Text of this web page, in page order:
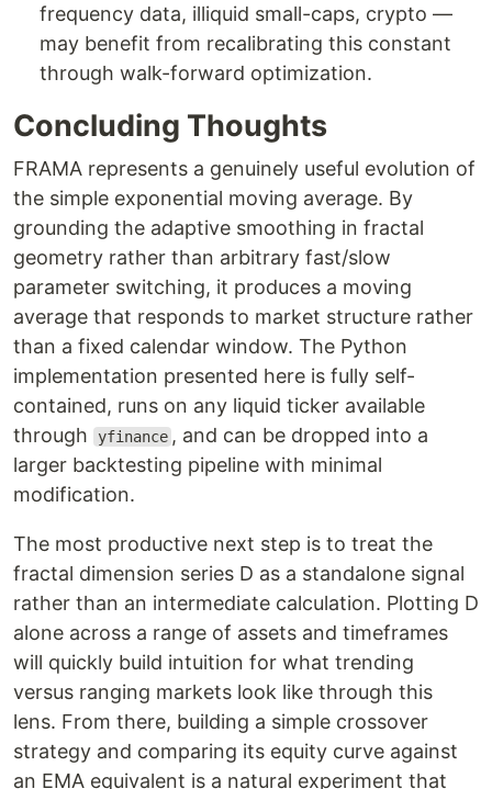
frequency data, illiquid small-caps, crypto —
may benefit from recalibrating this constant
through walk-forward optimization.
Concluding Thoughts
FRAMA represents a genuinely useful evolution of
the simple exponential moving average. By
grounding the adaptive smoothing in fractal
geometry rather than arbitrary fast/slow
parameter switching, it produces a moving
average that responds to market structure rather
than a fixed calendar window. The Python
implementation presented here is fully self-
contained, runs on any liquid ticker available
through
yfinance , and can be dropped into a
larger backtesting pipeline with minimal
modification.
The most productive next step is to treat the
fractal dimension series D as a standalone signal
rather than an intermediate calculation. Plotting D
alone across a range of assets and timeframes
will quickly build intuition for what trending
versus ranging markets look like through this
lens. From there, building a simple crossover
strategy and comparing its equity curve against
an EMA equivalent is a natural experiment that